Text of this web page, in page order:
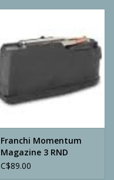
Franchi Momentum
Magazine 3 RND
C$89.00